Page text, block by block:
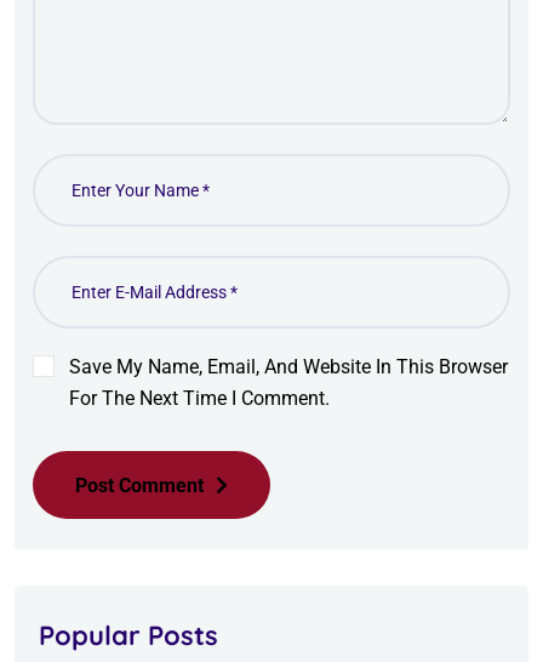
Save My Name, Email, And Website In This Browser
For The Next Time I Comment.
Post Comment
Popular Posts